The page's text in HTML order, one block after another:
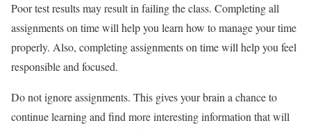
Poor test results may result in failing the class. Completing all
assignments on time will help you learn how to manage your time
properly. Also, completing assignments on time will help you feel
responsible and focused.
Do not ignore assignments. This gives your brain a chance to
continue learning and find more interesting information that will